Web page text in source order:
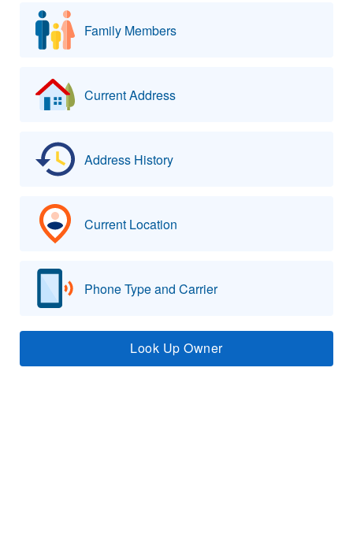
Family Members
Current Address
Address History
Current Location
Phone Type and Carrier
Look Up Owner